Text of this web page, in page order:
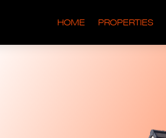
HOME PROPERTIES